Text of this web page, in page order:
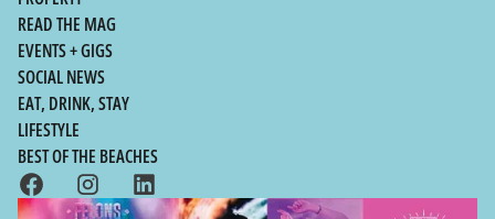
READ THE MAG
EVENTS + GIGS
SOCIAL NEWS
EAT, DRINK, STAY
LIFESTYLE
BEST OF THE BEACHES